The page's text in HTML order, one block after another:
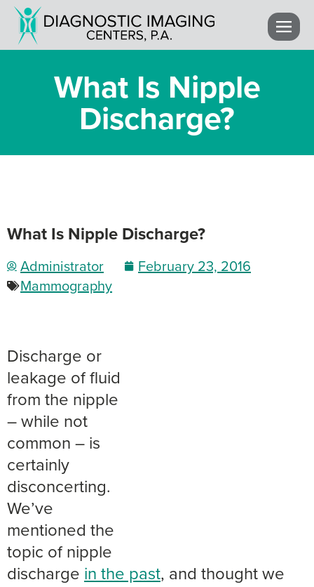
What Is Nipple
Discharge?
What Is Nipple Discharge?
Administrator
February 23, 2016
Mammography
Discharge or
leakage of fluid
from the nipple
– while not
common – is
certainly
disconcerting.
We’ve
mentioned the
topic of nipple
discharge in the past, and thought we